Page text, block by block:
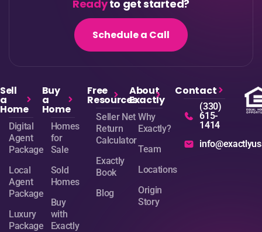
Readyto get started?
Schedule a Call
Sell
a
Home
Digital
Agent
Package
Local
Agent
Package
Luxury
Package
Buy
a
Home
Homes
for
Sale
Sold
Homes
Buy
with
Exactly
Free
Resources
Seller Net
Return
Calculator
Exactly
Book
Blog
About
Exactly
Why
Exactly?
Team
Locations
Origin
Story
Contact
(330)
615-
1414